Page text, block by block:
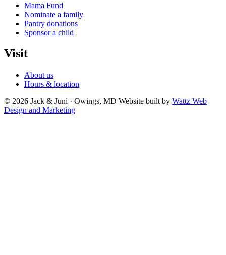
Mama Fund
Nominate a family
Pantry donations
Sponsor a child
Visit
About us
Hours & location
© 2026 Jack & Juni · Owings, MD Website built by Wattz Web
Design and Marketing